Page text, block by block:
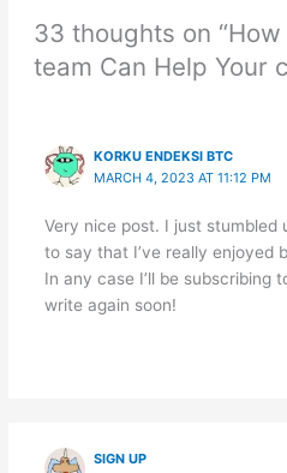
33 thoughts on
team Can Help Your
KORKU ENDEKSI BTC
MARCH 4, 2023 AT 11:12 PM
Very nice post. I just stumbled
to say that I’ve really enjoyed
In any case I’ll be subscribing
write again soon!
SIGN UP